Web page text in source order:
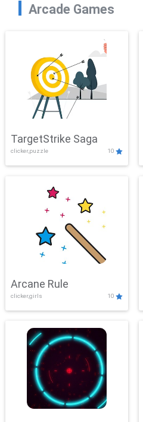
Arcade Games
TargetStrike Saga
clicker,puzzle 10
Arcane Rule
clicker,girls 10